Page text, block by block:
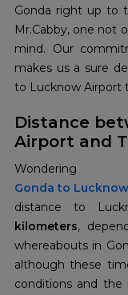
Gonda right up to
Mr.Cabby, one not
mind. Our
makes us a sure
to Lucknow Airport
Distance
Airport and
Gonda to
distance to
kilometers,
whereabouts in
although these
conditions and